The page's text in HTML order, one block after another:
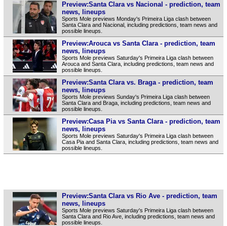
Preview:Santa Clara vs Nacional - prediction, team
news, lineups
Sports Mole previews Monday's Primeira Liga clash between
Santa Clara and Nacional, including predictions, team news and
possible lineups.
Preview:Arouca vs Santa Clara - prediction, team
news, lineups
Sports Mole previews Saturday's Primeira Liga clash between
Arouca and Santa Clara, including predictions, team news and
possible lineups.
Preview:Santa Clara vs. Braga - prediction, team
news, lineups
Sports Mole previews Sunday's Primeira Liga clash between
Santa Clara and Braga, including predictions, team news and
possible lineups.
Preview:Casa Pia vs Santa Clara - prediction, team
news, lineups
Sports Mole previews Saturday's Primeira Liga clash between
Casa Pia and Santa Clara, including predictions, team news and
possible lineups.
Preview:Santa Clara vs Rio Ave - prediction, team
news, lineups
Sports Mole previews Saturday's Primeira Liga clash between
Santa Clara and Rio Ave, including predictions, team news and
possible lineups.